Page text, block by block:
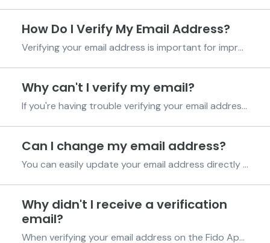
How Do I Verify My Email Address?
Verifying your email address is important for improving your Fido score and communication. Follow the steps below to complete your verification process: Step 1. Add Your Email Address Log in to your Fido account using your PIN code. Navigate to and tap on "Profile." Tap on Fido Sc...
Why can't I verify my email?
If you're having trouble verifying your email address on the Fido App, here are a few things you can check to help resolve the issue. Ensure your email address is correct and active: Make sure you have entered an email address you have access to. A verification link will be sent to this em...
Can I change my email address?
You can easily update your email address directly in the Fido App. To change your email address: Go to the Profile Page in the Fido App Under your phone number, locate your current email address Tap the pen icon next to the email address Enter your new email address Select “Verify Now” ...
Why didn't I receive a verification
email?
When verifying your email address on the Fido App, a verification email will be sent with instructions on how to complete the process. If you have not received the email, here are a few things to check: Ensure your email address was entered correctly. We recommend typing it manually instead o...